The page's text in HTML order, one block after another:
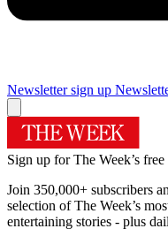
Newsletter sign up
Sign up for The Week’s
Join 350,000+ subscribers
selection of The Week’s
entertaining stories - plus